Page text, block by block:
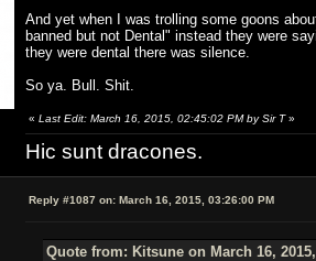
And yet when I was trolling some goons
banned but not Dental" instead they were
they were dental there was silence.
So ya. Bull. Shit.
« Last Edit: March 16, 2015, 02:45:02 PM by Sir T»
Hic sunt dracones.
Reply #1087 on: March 16, 2015, 03:26:00 PM
Quote from: Kitsune on March 16,